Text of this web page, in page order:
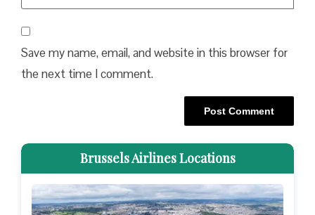
Save my name, email, and website in this browser for
the next time I comment.
Brussels Airlines Locations